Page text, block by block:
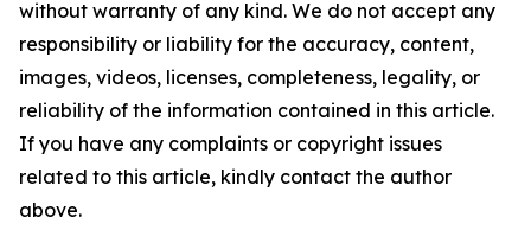
without warranty of any kind. We do not accept any
responsibility or liability for the accuracy, content,
images, videos, licenses, completeness, legality, or
reliability of the information contained in this article.
If you have any complaints or copyright issues
related to this article, kindly contact the author
above.